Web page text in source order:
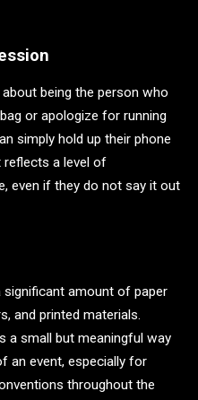
being the person who
or apologize for running
simply hold up their phone
reflects a level of
even if they do not say it out
significant amount of paper
and printed materials.
a small but meaningful way
an event, especially for
throughout the